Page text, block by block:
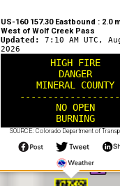
US-160 157.30 Eastbound : 2.0
West of Wolf Creek Pass
Updated: 7:10 AM UTC,
2026
HIGH FIRE
DANGER
MINERAL COUNTY
NO OPEN
BURNING
SOURCE: Colorado Department of